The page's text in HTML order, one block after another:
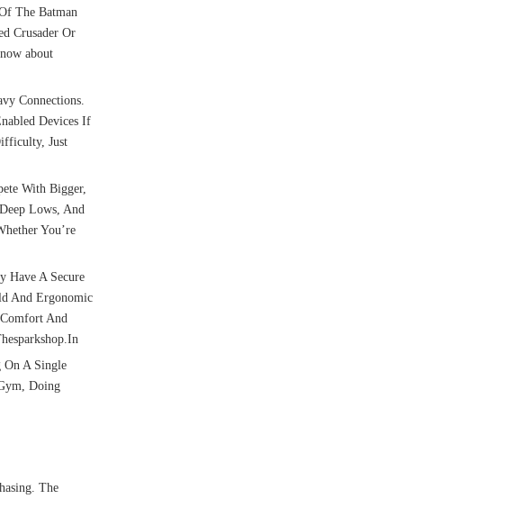
The Batman
Crusader Or
about
Connections.
Devices If
Just
With Bigger,
Lows, And
You’re
Have A Secure
And Ergonomic
And
On A Single
Doing
The